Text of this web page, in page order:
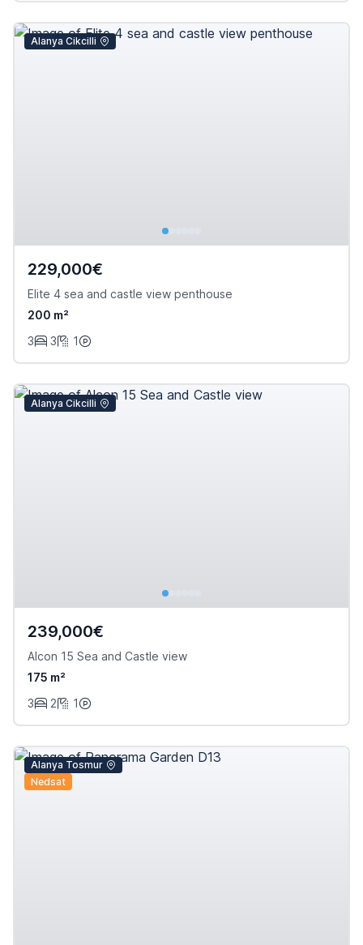
Alanya Cikcilli
229,000€
Elite 4 sea and castle view penthouse
200 m²
3
3 1
Alanya Cikcilli
239,000€
Alcon 15 Sea and Castle view
175 m²
3
2 1
Alanya Tosmur
Nedsat